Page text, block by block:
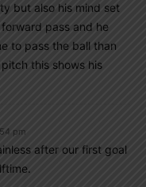
but also his mind set
pass and he
to pass the ball than
this shows his
pm
after our first goal